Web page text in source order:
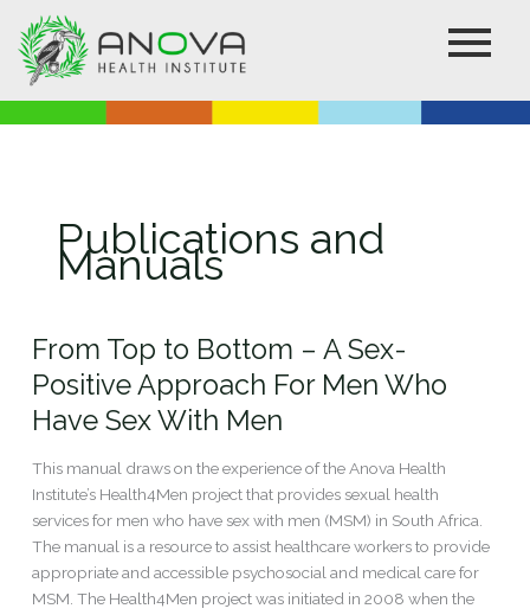
content
Publications and
Manuals
From Top to Bottom – A Sex-
Positive Approach For Men Who
Have Sex With Men
This manual draws on the experience of the Anova Health
Institute’s Health4Men project that provides sexual health
services for men who have sex with men (MSM) in South Africa.
The manual is a resource to assist healthcare workers to provide
appropriate and accessible psychosocial and medical care for
MSM. The Health4Men project was initiated in 2008 when the
From
to
Bottom
A
Sex-
Positive
Approach
For
Men